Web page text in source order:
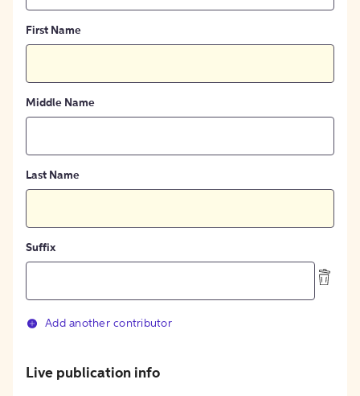
First Name
Middle Name
Last Name
Suffix
Add another contributor
Live publication info